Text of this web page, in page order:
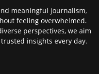
meaningful journalism,
feeling overwhelmed.
perspectives, we aim
insights every day.